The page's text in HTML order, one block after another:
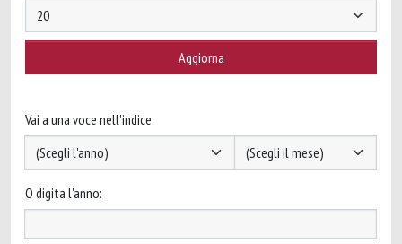
Vai a una voce nell'indice:
O digita l'anno: